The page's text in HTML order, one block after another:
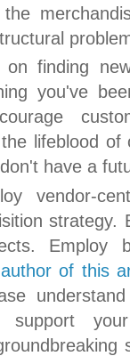
finding
you've
lifeblood
have a
vendor-
strategy.
Employ
of this
support